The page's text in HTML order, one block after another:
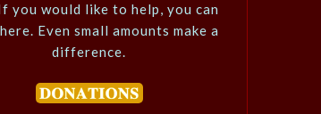
you would like to help, you can
Even small amounts make a
difference.